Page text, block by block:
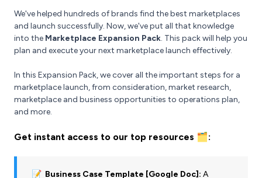
We've helped hundreds of brands find the best marketplaces
and launch successfully. Now, we've put all that knowledge
into the Marketplace Expansion Pack. This pack will help you
plan and execute your next marketplace launch effectively.
In this Expansion Pack, we cover all the important steps for a
marketplace launch, from consideration, market research,
marketplace and business opportunities to operations plan,
and more.
Get instant access to our top resources 🗂️:
📝 Business Case Template [Google Doc]: A